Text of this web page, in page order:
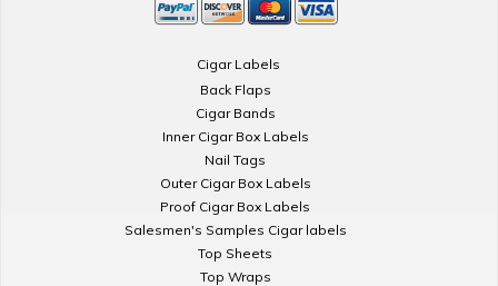
Cigar Labels
Back Flaps
Cigar Bands
Inner Cigar Box Labels
Nail Tags
Outer Cigar Box Labels
Proof Cigar Box Labels
Salesmen's Samples Cigar labels
Top Sheets
Top Wraps